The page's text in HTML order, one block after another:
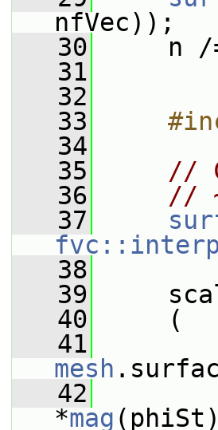
nfVec));
   30
n /=
   31
   32
   33
   34
   35
//
   36
//
   37
   38
   39
   40
(
   41
mesh
   42
*mag